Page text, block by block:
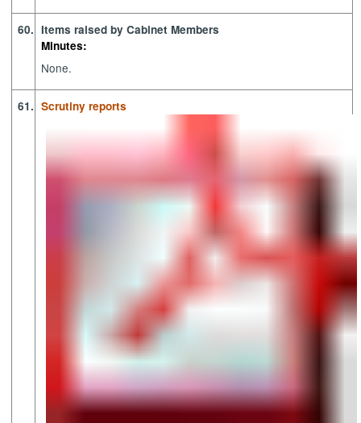
60. Items raised by Cabinet Members
Minutes:
None.
61. Scrutiny reports